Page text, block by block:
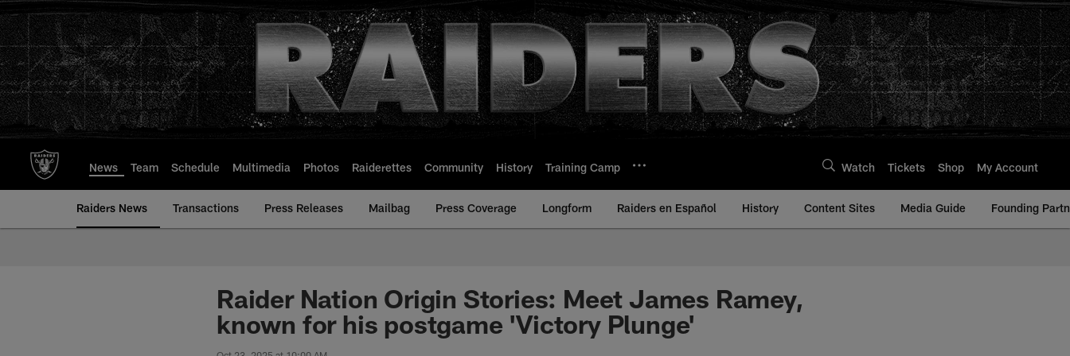
to
main
content
News Team Schedule Multimedia Photos Raiderettes Community History Training Camp Watch Tickets Shop My Account
Raiders News Transactions Press Releases Mailbag Press Coverage Longform Raiders en Español History Content Sites Media Guide Founding
Raider Nation Origin Stories: Meet James Ramey,
known for his postgame 'Victory Plunge'